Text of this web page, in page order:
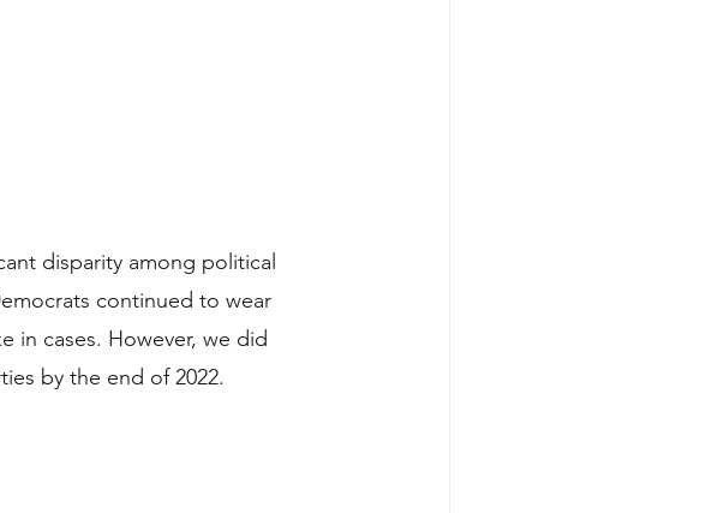
disparity among political
continued to wear
in cases. However, we did
by the end of 2022.